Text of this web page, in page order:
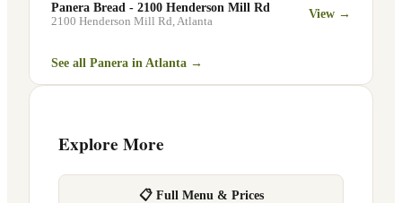
Panera Bread - 2100 Henderson Mill Rd
2100 Henderson Mill Rd ,Atlanta
View →
See all Panera in Atlanta →
Explore More
📋 Full Menu & Prices